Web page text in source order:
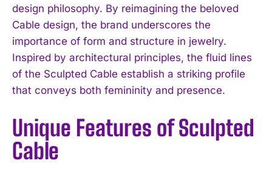
design philosophy. By reimagining the beloved
Cable design, the brand underscores the
importance of form and structure in jewelry.
Inspired by architectural principles, the fluid lines
of the Sculpted Cable establish a striking profile
that conveys both femininity and presence.
Unique Features of Sculpted
Cable